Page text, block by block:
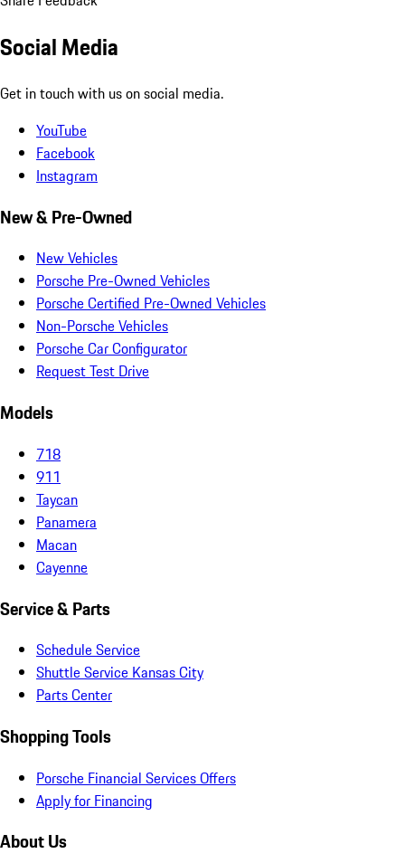
Social Media
Get in touch with us on social media.
YouTube
Facebook
Instagram
New & Pre-Owned
New Vehicles
Porsche Pre-Owned Vehicles
Porsche Certified Pre-Owned Vehicles
Non-Porsche Vehicles
Porsche Car Configurator
Request Test Drive
Models
718
911
Taycan
Panamera
Macan
Cayenne
Service & Parts
Schedule Service
Shuttle Service Kansas City
Parts Center
Shopping Tools
Porsche Financial Services Offers
Apply for Financing
About Us